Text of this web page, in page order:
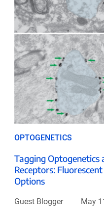
OPTOGENETICS
Tagging Optogenetics
Receptors:
Options
Guest Blogger May